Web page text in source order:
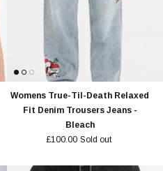
Womens True-Til-Death Relaxed
Fit Denim Trousers Jeans -
Bleach
£100.00 Sold out